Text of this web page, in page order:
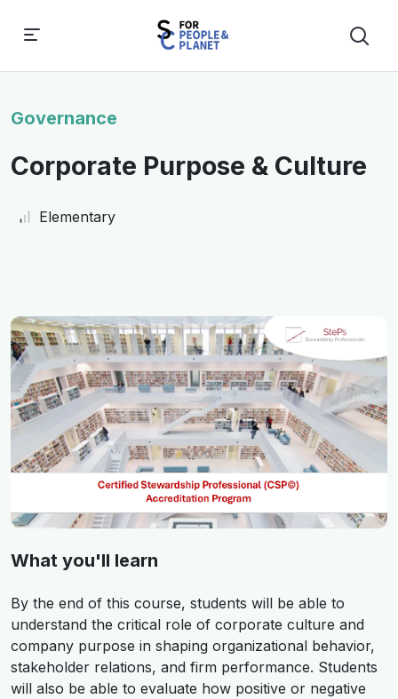
Governance
Corporate Purpose & Culture
Elementary
What you'll learn
By the end of this course, students will be able to
understand the critical role of corporate culture and
company purpose in shaping organizational behavior,
stakeholder relations, and firm performance. Students
will also be able to evaluate how positive or negative